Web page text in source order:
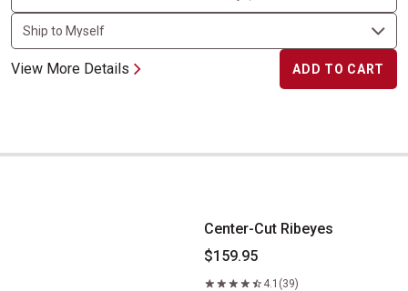
View More Details ADD TO CART
Center-Cut Ribeyes
Center-Cut Ribeyes
$159.95
4.1 (39)